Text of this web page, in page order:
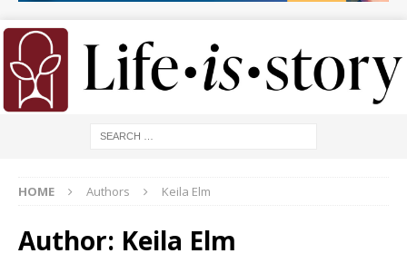
HOME Authors Keila Elm
Author: Keila Elm